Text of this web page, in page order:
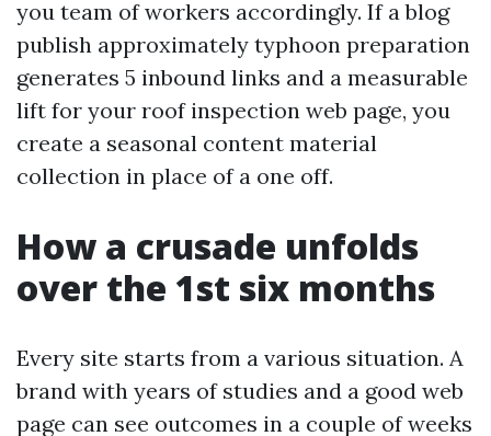
you team of workers accordingly. If a blog
publish approximately typhoon preparation
generates 5 inbound links and a measurable
lift for your roof inspection web page, you
create a seasonal content material
collection in place of a one off.
How a crusade unfolds
over the 1st six months
Every site starts from a various situation. A
brand with years of studies and a good web
page can see outcomes in a couple of weeks